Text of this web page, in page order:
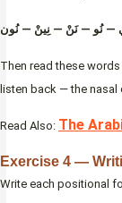
— نُو — نَنْ — نِينْ — نُون
Then read these
listen back — the nasal
Read Also:
Exercise 4 —
Write each positional